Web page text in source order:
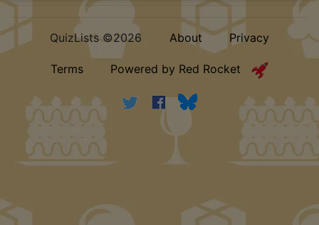
QuizLists ©2026 About Privacy
Terms Powered by Red Rocket